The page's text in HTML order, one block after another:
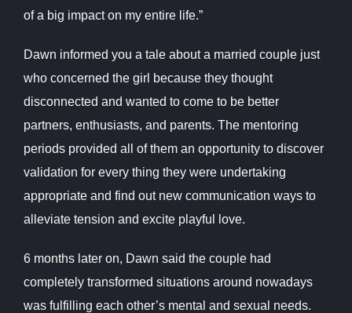
of a big impact on my entire life.”
Dawn informed you a tale about a married couple just
who concerned the girl because they thought
disconnected and wanted to come to be better
partners, enthusiasts, and parents. The mentoring
periods provided all of them an opportunity to discover
validation for every thing they were undertaking
appropriate and find out new communication ways to
alleviate tension and excite playful love.
6 months later on, Dawn said the couple had
completely transformed situations around nowadays
was fulfilling each other’s mental and sexual needs.